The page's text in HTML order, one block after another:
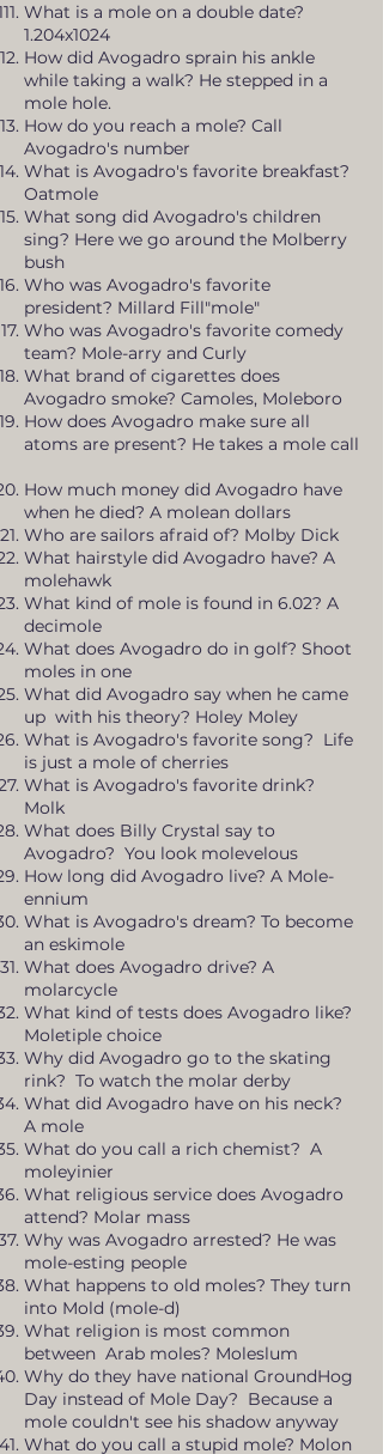
What is a mole on a double date?
1.204x1024
How did Avogadro sprain his ankle
while taking a walk? He stepped in a
mole hole.
How do you reach a mole? Call
Avogadro's number
What is Avogadro's favorite breakfast?
Oatmole
What song did Avogadro's children
sing? Here we go around the Molberry
bush
Who was Avogadro's favorite
president? Millard Fill"mole"
Who was Avogadro's favorite comedy
team? Mole-arry and Curly
What brand of cigarettes does
Avogadro smoke? Camoles, Moleboro
How does Avogadro make sure all
atoms are present? He takes a mole call
How much money did Avogadro have
when he died? A molean dollars
Who are sailors afraid of? Molby Dick
What hairstyle did Avogadro have? A
molehawk
What kind of mole is found in 6.02? A
decimole
What does Avogadro do in golf? Shoot
moles in one
What did Avogadro say when he came
up with his theory? Holey Moley
What is Avogadro's favorite song? Life
is just a mole of cherries
What is Avogadro's favorite drink?
Molk
What does Billy Crystal say to
Avogadro? You look molevelous
How long did Avogadro live? A Mole-
ennium
What is Avogadro's dream? To become
an eskimole
What does Avogadro drive? A
molarcycle
What kind of tests does Avogadro like?
Moletiple choice
Why did Avogadro go to the skating
rink? To watch the molar derby
What did Avogadro have on his neck?
A mole
What do you call a rich chemist? A
moleyinier
What religious service does Avogadro
attend? Molar mass
Why was Avogadro arrested? He was
mole-esting people
What happens to old moles? They turn
into Mold (mole-d)
What religion is most common
between Arab moles? Moleslum
Why do they have national GroundHog
Day instead of Mole Day? Because a
mole couldn't see his shadow anyway
What do you call a stupid mole? Molon